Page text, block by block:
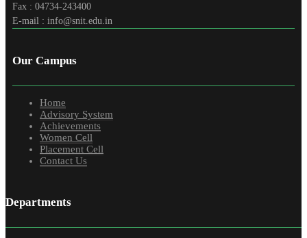
Fax : 04734-243400
E-mail : info@snit.edu.in
Our Campus
Home
Advisory System
Achievements
Women Cell
Placement Cell
Contact Us
Departments